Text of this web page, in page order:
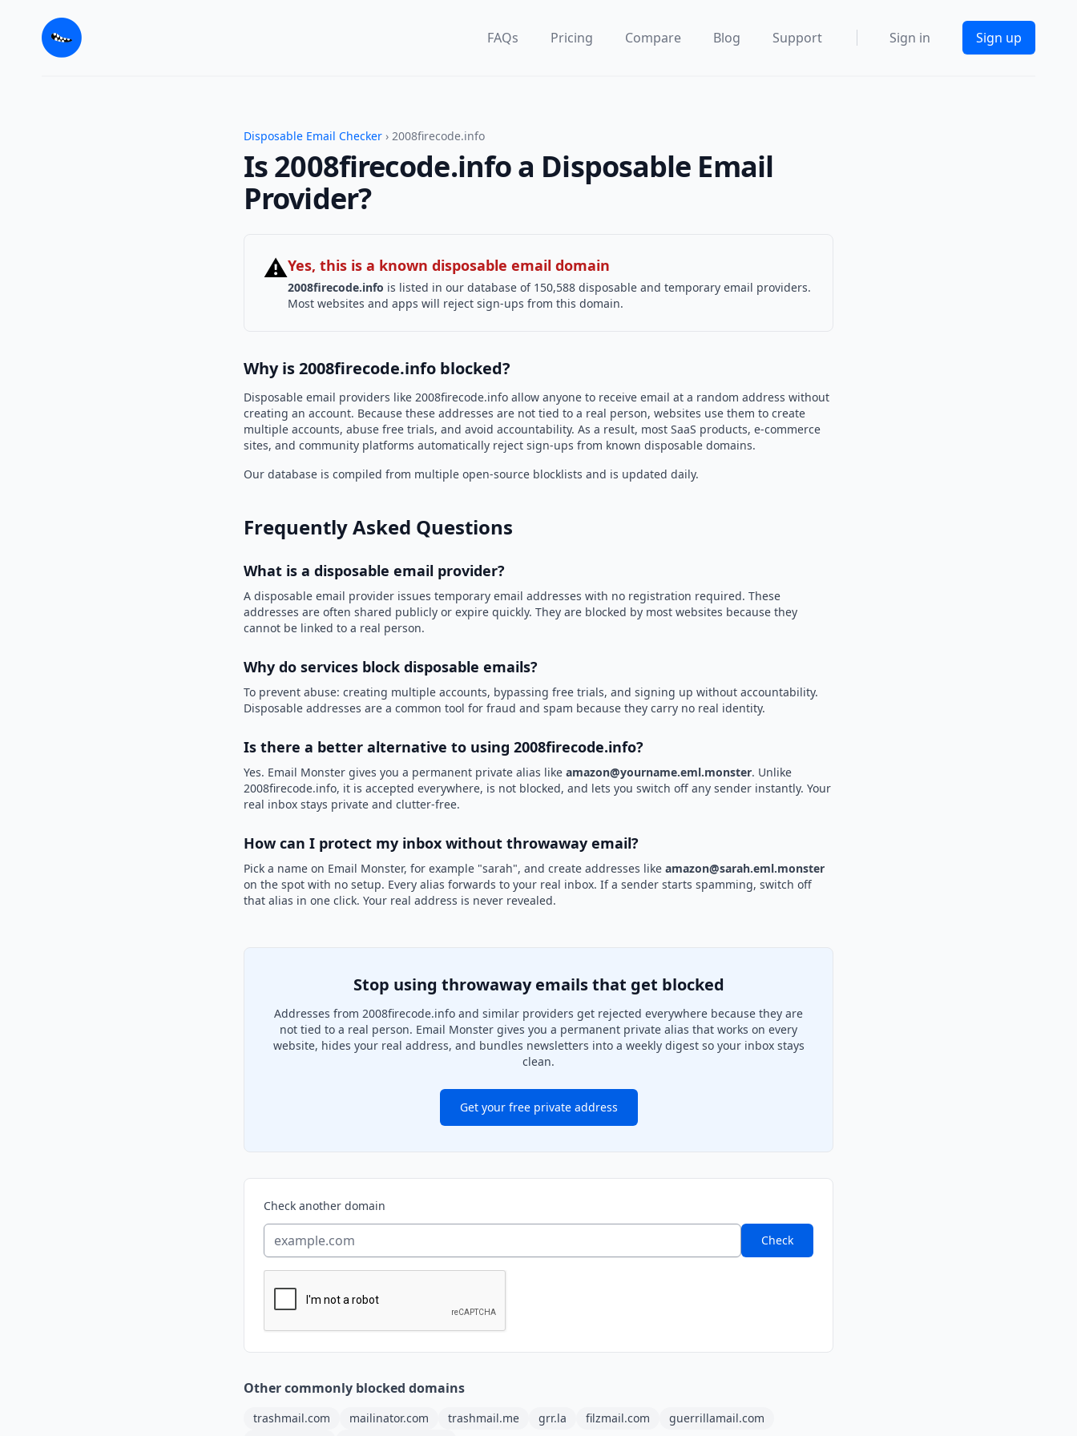
FAQs Pricing Compare Blog Support Sign in Sign up
Disposable Email Checker › 2008firecode.info
Is 2008firecode.info a Disposable Email
Provider?
⚠Yes, this is a known disposable email domain
2008firecode.info is listed in our database of 150,588 disposable and temporary email providers.
Most websites and apps will reject sign-ups from this domain.
Why is 2008firecode.info blocked?
Disposable email providers like 2008firecode.info allow anyone to receive email at a random address without
creating an account. Because these addresses are not tied to a real person, websites use them to create
multiple accounts, abuse free trials, and avoid accountability. As a result, most SaaS products, e-commerce
sites, and community platforms automatically reject sign-ups from known disposable domains.
Our database is compiled from multiple open-source blocklists and is updated daily.
Frequently Asked Questions
What is a disposable email provider?
A disposable email provider issues temporary email addresses with no registration required. These
addresses are often shared publicly or expire quickly. They are blocked by most websites because they
cannot be linked to a real person.
Why do services block disposable emails?
To prevent abuse: creating multiple accounts, bypassing free trials, and signing up without accountability.
Disposable addresses are a common tool for fraud and spam because they carry no real identity.
Is there a better alternative to using 2008firecode.info?
Yes. Email Monster gives you a permanent private alias like amazon@yourname.eml.monster. Unlike
2008firecode.info, it is accepted everywhere, is not blocked, and lets you switch off any sender instantly. Your
real inbox stays private and clutter-free.
How can I protect my inbox without throwaway email?
Pick a name on Email Monster, for example "sarah", and create addresses like amazon@sarah.eml.monster
on the spot with no setup. Every alias forwards to your real inbox. If a sender starts spamming, switch off
that alias in one click. Your real address is never revealed.
Stop using throwaway emails that get blocked
Addresses from 2008firecode.info and similar providers get rejected everywhere because they are
not tied to a real person. Email Monster gives you a permanent private alias that works on every
website, hides your real address, and bundles newsletters into a weekly digest so your inbox stays
clean.
Get your free private address
Check another domain
Check
Other commonly blocked domains
trashmail.com mailinator.com trashmail.me grr.la filzmail.com
guerrillamail.com